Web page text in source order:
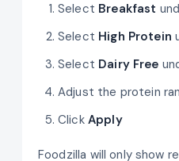
Select Breakfast
Select High Protein
Select Dairy Free
Adjust the protein
Click Apply
Foodzilla will only show